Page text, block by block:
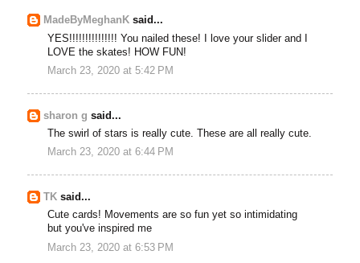
MadeByMeghanK said...
YES!!!!!!!!!!!!!!! You nailed these! I love your slider and I
LOVE the skates! HOW FUN!
March 23, 2020 at 5:42 PM
sharon g said...
The swirl of stars is really cute. These are all really cute.
March 23, 2020 at 6:44 PM
TK said...
Cute cards! Movements are so fun yet so intimidating
but you've inspired me
March 23, 2020 at 6:53 PM